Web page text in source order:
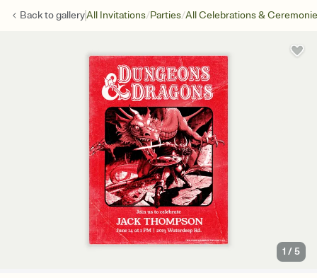
Back togalleryAll Invitations/Parties/All Celebrations &
1 /5